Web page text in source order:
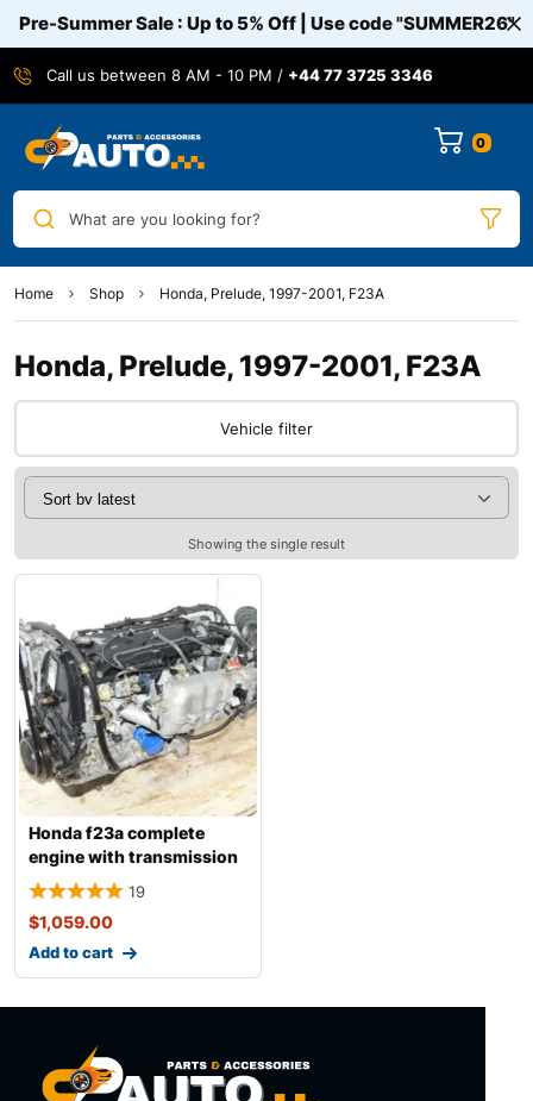
Pre-Summer Sale : Up to 5% Off | Use code"SUMMER26"
Call us between 8 AM - 10 PM / +44 77 3725 3346
0
What are you looking for?
Home Shop Honda, Prelude, 1997-2001, F23A
Honda, Prelude, 1997-2001, F23A
Vehicle filter
Showing the single result
Honda f23a complete
engine with transmission
19
$1,059.00
Add to cart